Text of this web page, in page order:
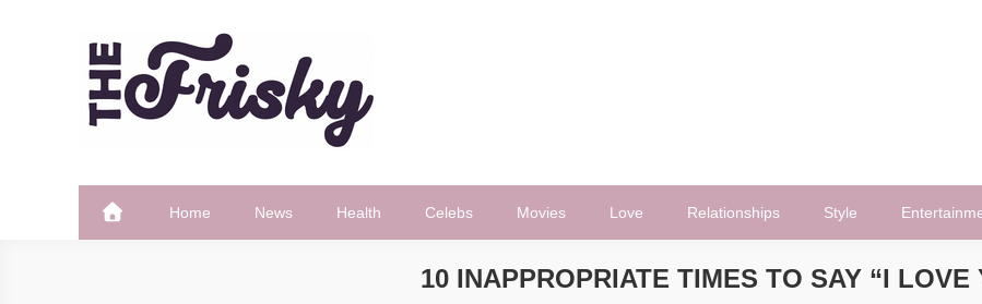
The Frisky
Home News Health Celebs Movies Love Relationships Style
10 INAPPROPRIATE TIMES TO SAY “I LOVE